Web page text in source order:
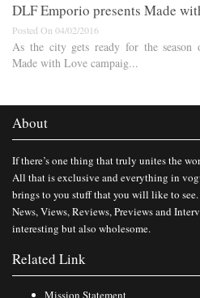
DLF Emporio presents Made
Posted On 04/02/2016
As the city gets ready for the
Made with Love campaig...
About
If there’s one thing that truly unites the
All that is exclusive and everything in
brings to you stuff that you will like to see.
News, Views, Reviews, Previews and
interesting but also wholesome.
Related Link
Mission Statement